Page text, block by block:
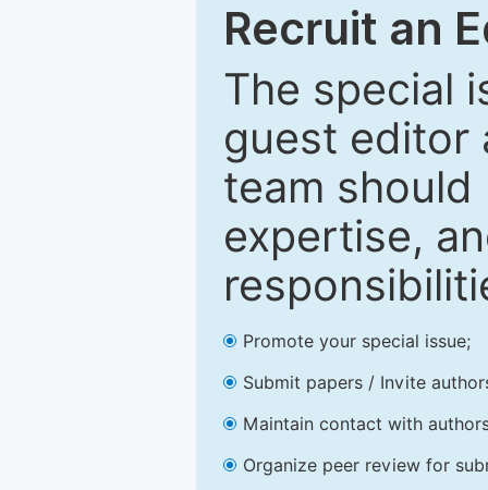
Recruit an
The special
guest editor
team
expertise,
Promote your special issue;
Submit papers / Invite
Maintain contact with
Organize peer review for